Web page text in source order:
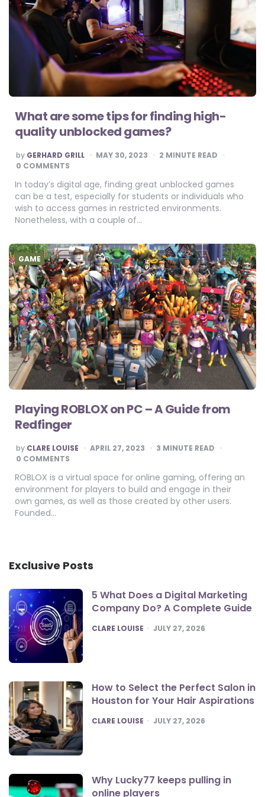
What are some tips for finding high-
quality unblocked games?
POSTED
BY
by GERHARD GRILL MAY 30, 2023 2 MINUTE READ
0 COMMENTS
In today’s digital age, finding great unblocked games
can be a test, especially for students or individuals who
wish to access games in restricted environments.
Nonetheless, with a couple of…
GAME
Playing ROBLOX on PC – A Guide from
Redfinger
POSTED
BY
by CLARE LOUISE APRIL 27, 2023 3 MINUTE READ
0 COMMENTS
ROBLOX is a virtual space for online gaming, offering an
environment for players to build and engage in their
own games, as well as those created by other users.
Founded…
Exclusive Posts
5 What Does a Digital Marketing
Company Do? A Complete Guide
POSTED
CLARE LOUISE JULY 27, 2026
How to Select the Perfect Salon in
Houston for Your Hair Aspirations
POSTED
CLARE LOUISE JULY 27, 2026
Why Lucky77 keeps pulling in
online players